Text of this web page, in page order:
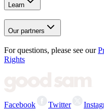
Learn
Our partners
For questions, please see our
Rights
Facebook Twitter